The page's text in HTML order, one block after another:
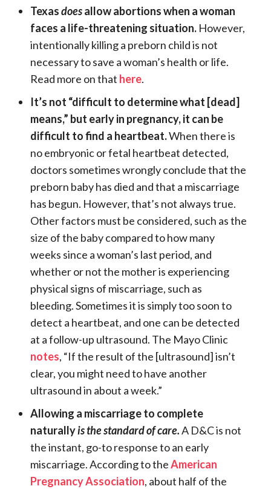
Texasdoesallow abortions when a woman
faces a life-threatening situation.However,
intentionally killing a preborn child is not
necessary to save a woman’s health or life.
Read more on that here.
It’s not “difficult to determine what [dead]
means,” but early in pregnancy, it can be
difficult to find a heartbeat.When there is
no embryonic or fetal heartbeat detected,
doctors sometimes wrongly conclude that the
preborn baby has died and that a miscarriage
has begun. However, that’s not always true.
Other factors must be considered, such as the
size of the baby compared to how many
weeks since a woman’s last period, and
whether or not the mother is experiencing
physical signs of miscarriage, such as
bleeding. Sometimes it is simply too soon to
detect a heartbeat, and one can be detected
at a follow-up ultrasound. The Mayo Clinic
notes, “If the result of the [ultrasound] isn’t
clear, you might need to have another
ultrasound in about a week.”
Allowing a miscarriage to complete
naturallyis the standard of care.A D&C is not
the instant, go-to response to an early
miscarriage. According to theAmerican
Pregnancy Association, about half of the